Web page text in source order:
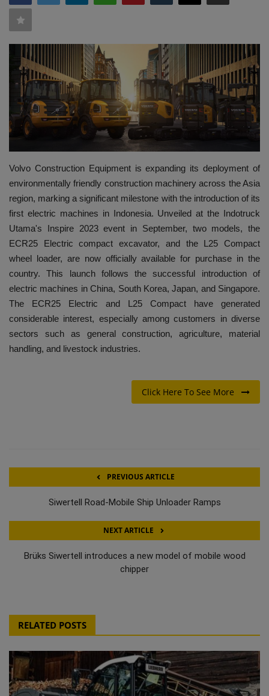
HYDRAULIC JOBS
BLOGS
CONTACT US
VIDEOS
EDUCATION
TOOLBOX
Volvo Construction Equipment is expanding its deployment of
environmentally friendly construction machinery across the Asia
region, marking a significant milestone with the introduction of its
first electric machines in Indonesia. Unveiled at the Indotruck
Utama's Inspire 2023 event in September, two models, the
ECR25 Electric compact excavator, and the L25 Compact
wheel loader, are now officially available for purchase in the
country. This launch follows the successful introduction of
electric machines in China, South Korea, Japan, and Singapore.
The ECR25 Electric and L25 Compact have generated
considerable interest, especially among customers in diverse
sectors such as general construction, agriculture, material
handling, and livestock industries.
Click Here To See More
PREVIOUS ARTICLE
Siwertell Road-Mobile Ship Unloader Ramps
NEXT ARTICLE
Brüks Siwertell introduces a new model of mobile wood
chipper
RELATED POSTS